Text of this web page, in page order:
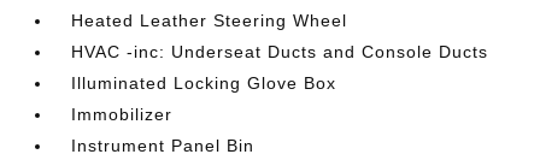
Heated Leather Steering Wheel
HVAC -inc: Underseat Ducts and Console Ducts
Illuminated Locking Glove Box
Immobilizer
Instrument Panel Bin